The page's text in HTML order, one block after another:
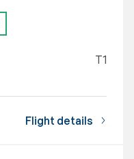
T1
Flight details